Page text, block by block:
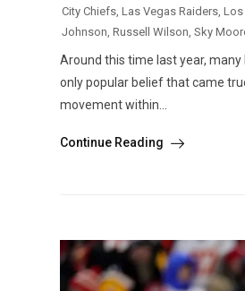
City Chiefs, Las Vegas Raiders, Los
Johnson, Russell Wilson, Sky
Around this time last year, many
only popular belief that came
movement within...
Continue Reading